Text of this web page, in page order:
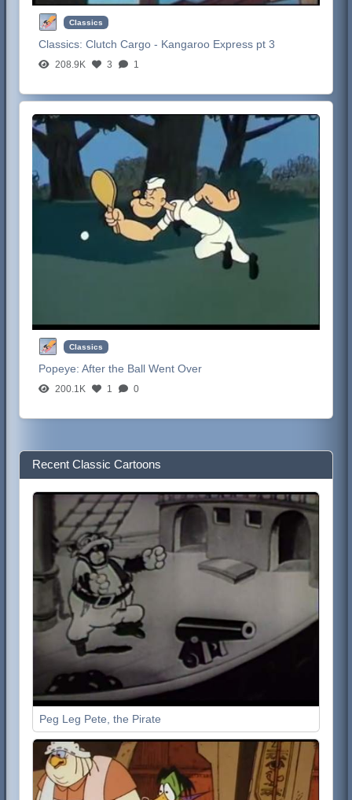
Classics
Classics:Clutch Cargo - Kangaroo Express pt 3
208.9K 3 1
Classics
Popeye:After the Ball Went Over
200.1K 1 0
Recent Classic Cartoons
Peg Leg Pete, the Pirate